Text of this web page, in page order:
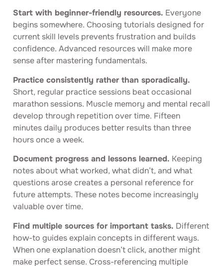
Start with beginner-friendly resources. Everyone
begins somewhere. Choosing tutorials designed for
current skill levels prevents frustration and builds
confidence. Advanced resources will make more
sense after mastering fundamentals.
Practice consistently rather than sporadically.
Short, regular practice sessions beat occasional
marathon sessions. Muscle memory and mental recall
develop through repetition over time. Fifteen
minutes daily produces better results than three
hours once a week.
Document progress and lessons learned. Keeping
notes about what worked, what didn’t, and what
questions arose creates a personal reference for
future attempts. These notes become increasingly
valuable over time.
Find multiple sources for important tasks. Different
how-to guides explain concepts in different ways.
When one explanation doesn’t click, another might
make perfect sense. Cross-referencing multiple